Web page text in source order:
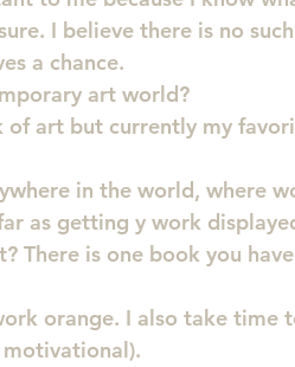
I believe there is no
a chance.
art world?
art but currently my
in the world, where
as getting y work
There is one book you
orange. I also take time